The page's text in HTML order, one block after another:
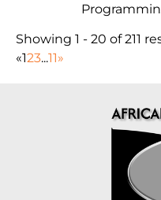
Showing 1 - 20 of 211
«123...11»